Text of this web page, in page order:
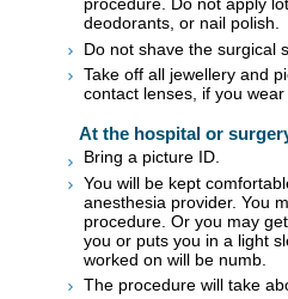
procedure. Do not apply
deodorants, or nail polish.
Do not shave the surgical
Take off all jewellery and
contact lenses, if you wear
At the hospital or
Bring a picture ID.
You will be kept
anesthesia provider. You
procedure. Or you may
you or puts you in a light
worked on will be numb.
The procedure will take